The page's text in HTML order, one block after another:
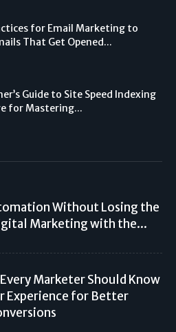
for Email Marketing to
That Get Opened...
Guide to Site Speed Indexing
for Mastering...
Without Losing the
Marketing with the...
Marketer Should Know
Experience for Better